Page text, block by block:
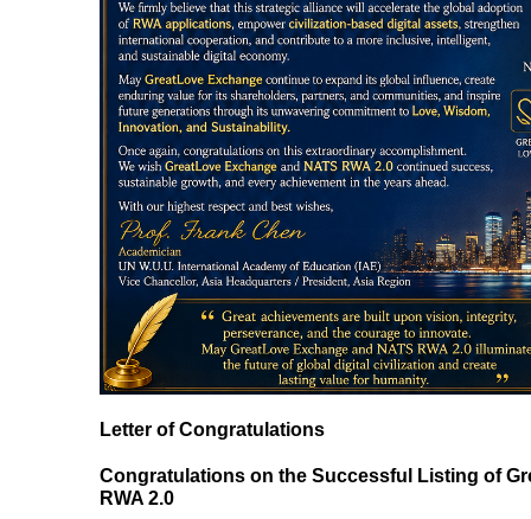
Letter of Congratulations
Congratulations on the Successful Listing of
RWA 2.0